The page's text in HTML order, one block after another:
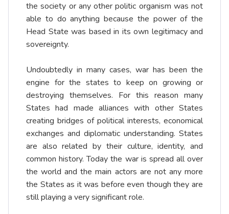
the society or any other politic organism was not
able to do anything because the power of the
Head State was based in its own legitimacy and
sovereignty.
Undoubtedly in many cases, war has been the
engine for the states to keep on growing or
destroying themselves. For this reason many
States had made alliances with other States
creating bridges of political interests, economical
exchanges and diplomatic understanding. States
are also related by their culture, identity, and
common history. Today the war is spread all over
the world and the main actors are not any more
the States as it was before even though they are
still playing a very significant role.